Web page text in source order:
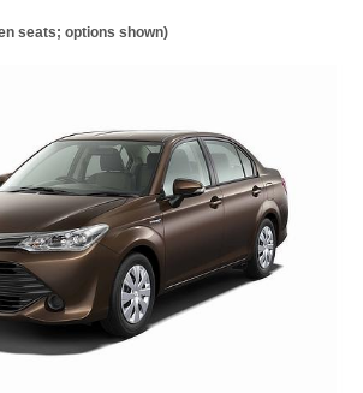
seats; options shown)